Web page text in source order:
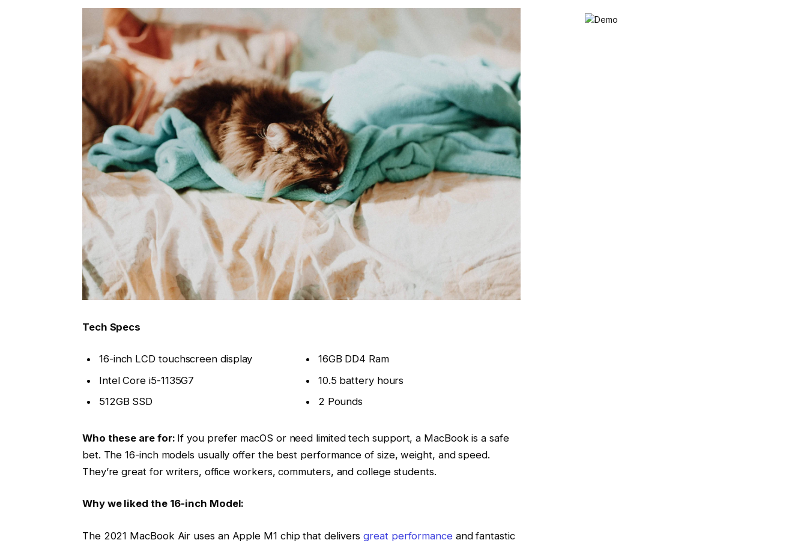
Tech Specs
16-inch LCD touchscreen display
Intel Core i5-1135G7
512GB SSD
16GB DD4 Ram
10.5 battery hours
2 Pounds
Who these are for: If you prefer macOS or need limited tech support, a MacBook is a safe
bet. The 16-inch models usually offer the best performance of size, weight, and speed.
They’re great for writers, office workers, commuters, and college students.
Why we liked the 16-inch Model:
The 2021 MacBook Air uses an Apple M1 chip that deliversgreat performanceand fantastic